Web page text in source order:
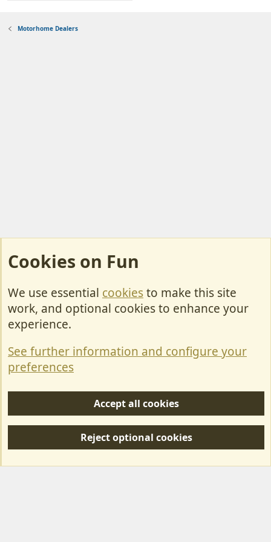
Motorhome Dealers
Cookies
Contact Us
Privacy policy
S
Forum posts reflect the views of individual users and not MotorhomeFun.
Cookies on Fun
We use essential cookiesto make this site
work, and optional cookies to enhance your
experience.
See further information and configure your
preferences
Accept all cookies
Reject optional cookies